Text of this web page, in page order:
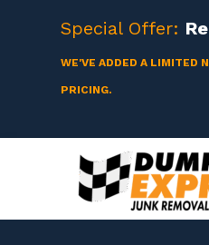
content
Special Offer:
WE'VE ADDED A LIMITED
PRICING.